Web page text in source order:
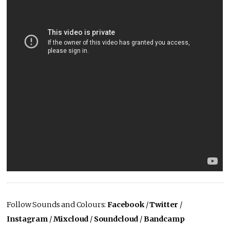
Follow Sounds and Colours:Facebook/Twitter /
Instagram /Mixcloud / Soundcloud /Bandcamp